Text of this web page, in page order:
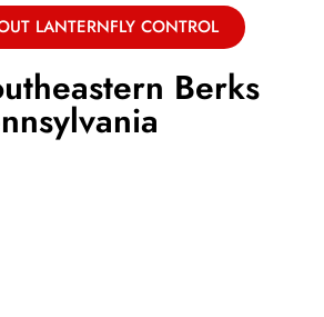
LANTERNFLY CONTROL
Berks